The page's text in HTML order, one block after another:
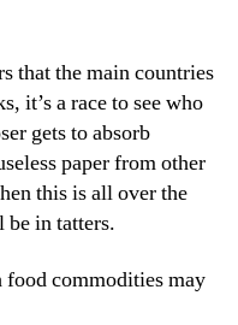
that the main countries
it’s a race to see who
gets to absorb
paper from other
this is all over the
be in tatters.
commodities may